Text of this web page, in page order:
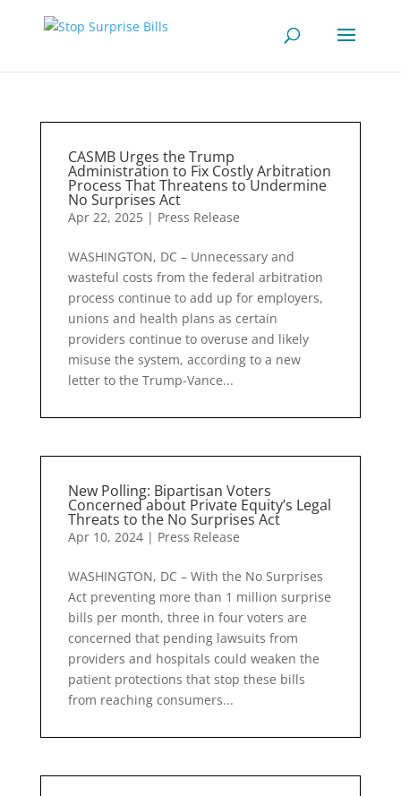
CASMB Urges the Trump
Administration to Fix Costly Arbitration
Process That Threatens to Undermine
No Surprises Act
Apr 22, 2025| Press Release
WASHINGTON, DC – Unnecessary and
wasteful costs from the federal arbitration
process continue to add up for employers,
unions and health plans as certain
providers continue to overuse and likely
misuse the system, according to a new
letter to the Trump-Vance...
New Polling: Bipartisan Voters
Concerned about Private Equity’s Legal
Threats to the No Surprises Act
Apr 10, 2024| Press Release
WASHINGTON, DC – With the No Surprises
Act preventing more than 1 million surprise
bills per month, three in four voters are
concerned that pending lawsuits from
providers and hospitals could weaken the
patient protections that stop these bills
from reaching consumers...